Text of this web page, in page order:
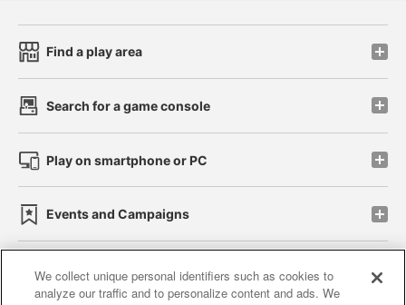
Find a play area
Search for a game console
Play on smartphone or PC
Events and Campaigns
We collect unique personal identifiers such as cookies to
analyze our traffic and to personalize content and ads. We